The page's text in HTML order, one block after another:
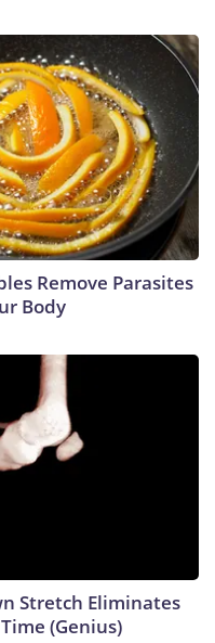
Remove Parasites
Body
Stretch Eliminates
(Genius)